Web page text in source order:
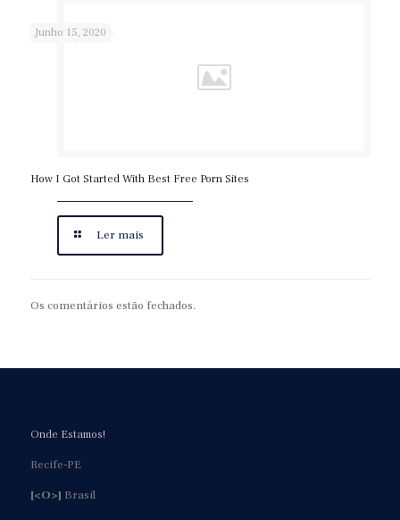
Junho 15, 2020
How I Got Started With Best Free Porn Sites
Ler mais
Os comentários estão fechados.
Onde Estamos!
Recife-PE
[<O>] Brasil